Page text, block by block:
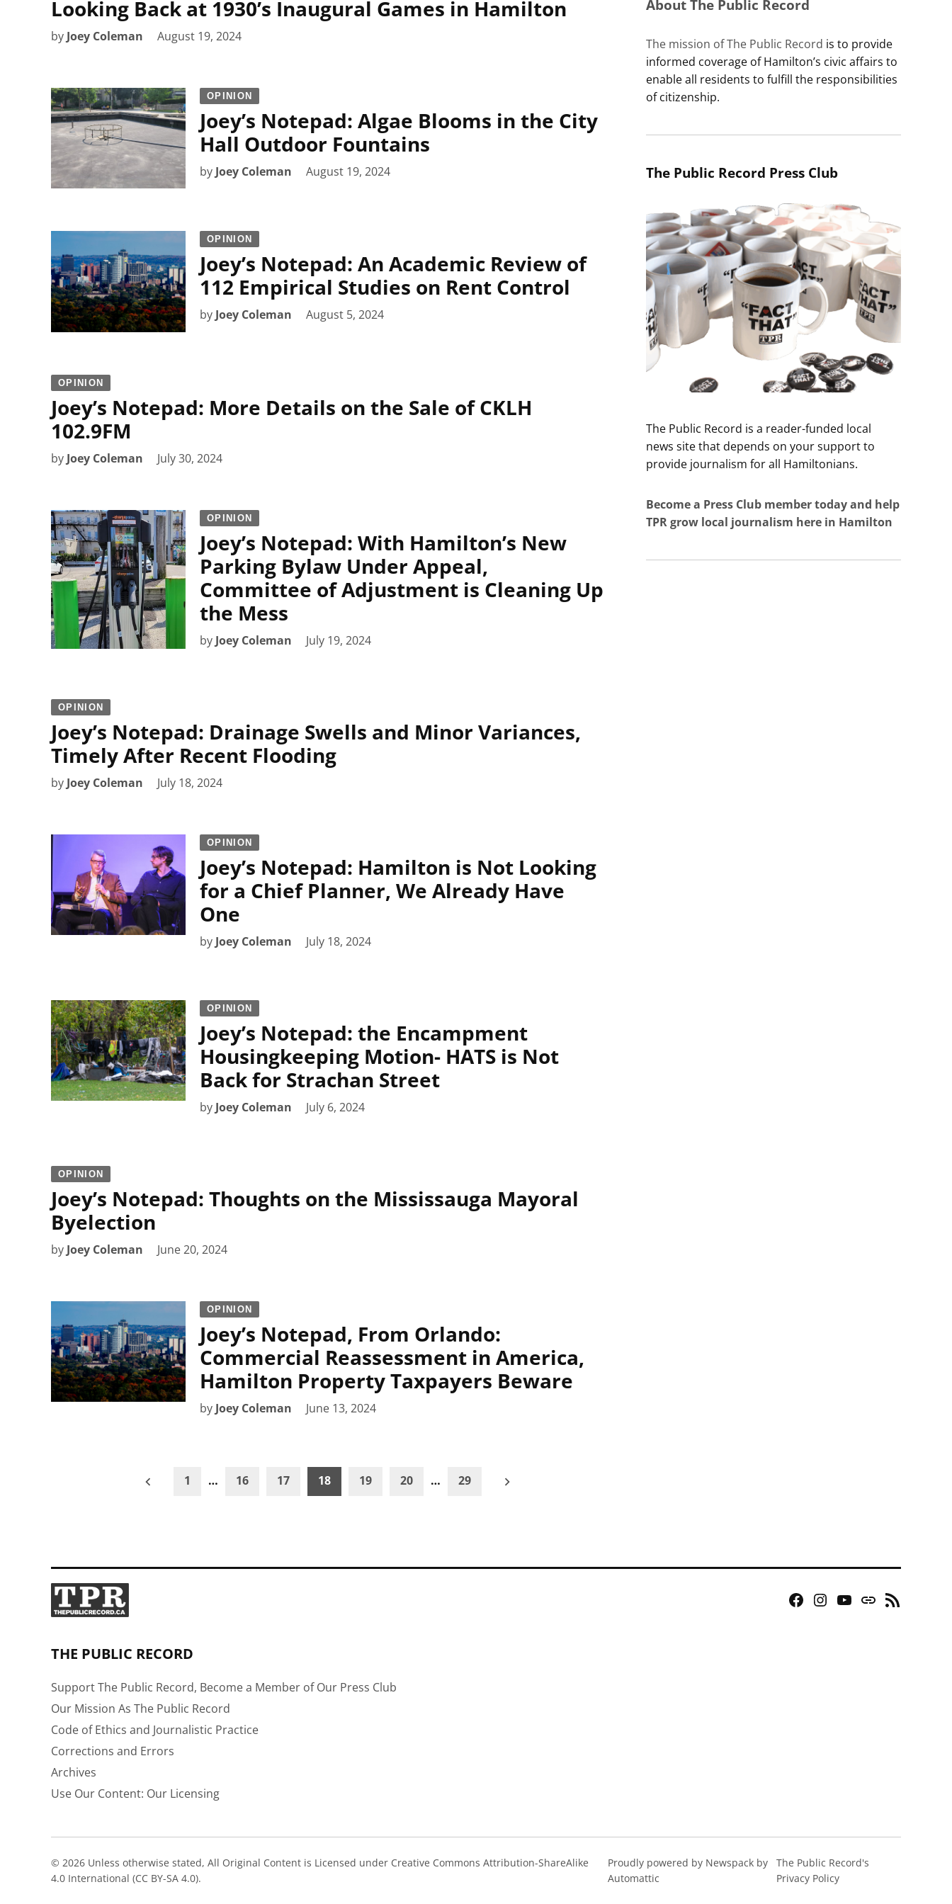
Looking Back at 1930’s Inaugural Games in Hamilton
by Joey Coleman August 19, 2024
OPINION
Joey’s Notepad: Algae Blooms in the City
Hall Outdoor Fountains
by Joey Coleman August 19, 2024
OPINION
Joey’s Notepad: An Academic Review of
112 Empirical Studies on Rent Control
by Joey Coleman August 5, 2024
OPINION
Joey’s Notepad: More Details on the Sale of CKLH
102.9FM
by Joey Coleman July 30, 2024
OPINION
Joey’s Notepad: With Hamilton’s New
Parking Bylaw Under Appeal,
Committee of Adjustment is Cleaning Up
the Mess
by Joey Coleman July 19, 2024
OPINION
Joey’s Notepad: Drainage Swells and Minor Variances,
Timely After Recent Flooding
by Joey Coleman July 18, 2024
OPINION
Joey’s Notepad: Hamilton is Not Looking
for a Chief Planner, We Already Have
One
by Joey Coleman July 18, 2024
OPINION
Joey’s Notepad: the Encampment
Housingkeeping Motion- HATS is Not
Back for Strachan Street
by Joey Coleman July 6, 2024
OPINION
Joey’s Notepad: Thoughts on the Mississauga Mayoral
Byelection
by Joey Coleman June 20, 2024
OPINION
Joey’s Notepad, From Orlando:
Commercial Reassessment in America,
Hamilton Property Taxpayers Beware
by Joey Coleman June 13, 2024
1 … 16 17 18 19 20 … 29
About The Public Record
The mission of The Public Record is to provide
informed coverage of Hamilton’s civic affairs to
enable all residents to fulfill the responsibilities
of citizenship.
The Public Record Press Club
The Public Record is a reader-funded local
news site that depends on your support to
provide journalism for all Hamiltonians.
Become a Press Club member today and help
TPR grow local journalism here in Hamilton
Facebook
Instagram
YouTube
Bluesky
RSS
THE PUBLIC RECORD
Support The Public Record, Become a Member of Our Press Club
Our Mission As The Public Record
Code of Ethics and Journalistic Practice
Corrections and Errors
Archives
Use Our Content: Our Licensing
© 2026 Unless otherwise stated, All Original Content is Licensed under Creative Commons Attribution-ShareAlike
4.0 International (CC BY-SA 4.0).
Proudly powered by Newspack by
Automattic
The Public Record's
Privacy Policy